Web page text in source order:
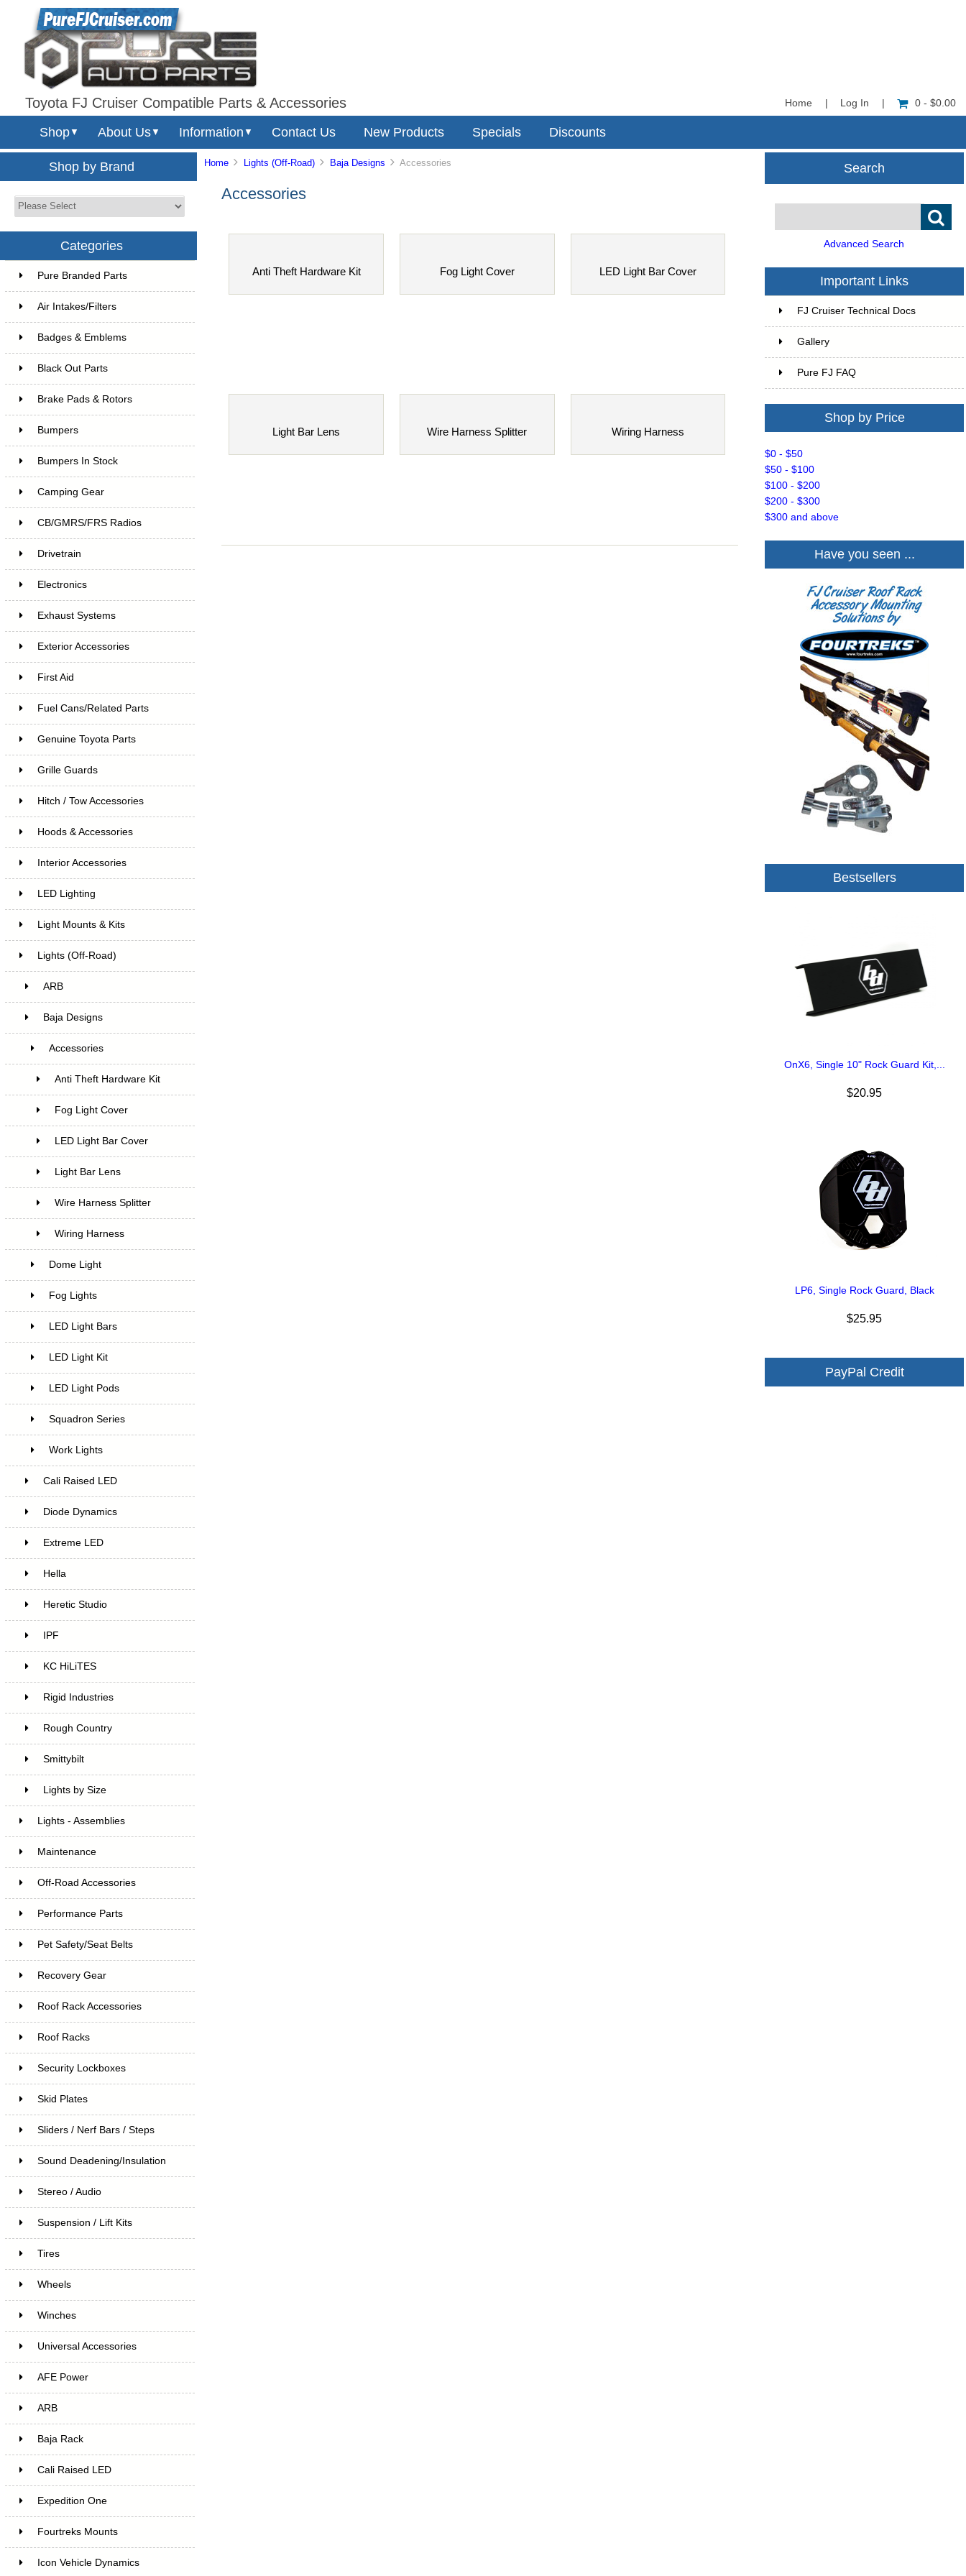
Toyota FJ Cruiser Compatible Parts & Accessories Home Log In 0 - $0.00
Shop▼ About Us▼ Information ▼ Contact Us New Products Specials Discounts
Shop by Brand
Categories
Pure Branded Parts
Air Intakes/Filters
Badges & Emblems
Black Out Parts
Brake Pads & Rotors
Bumpers
Bumpers In Stock
Camping Gear
CB/GMRS/FRS Radios
Drivetrain
Electronics
Exhaust Systems
Exterior Accessories
First Aid
Fuel Cans/Related Parts
Genuine Toyota Parts
Grille Guards
Hitch / Tow Accessories
Hoods & Accessories
Interior Accessories
LED Lighting
Light Mounts & Kits
Lights (Off-Road)
ARB
Baja Designs
Accessories
Anti Theft Hardware Kit
Fog Light Cover
LED Light Bar Cover
Light Bar Lens
Wire Harness Splitter
Wiring Harness
Dome Light
Fog Lights
LED Light Bars
LED Light Kit
LED Light Pods
Squadron Series
Work Lights
Cali Raised LED
Diode Dynamics
Extreme LED
Hella
Heretic Studio
IPF
KC HiLiTES
Rigid Industries
Rough Country
Smittybilt
Lights by Size
Lights - Assemblies
Maintenance
Off-Road Accessories
Performance Parts
Pet Safety/Seat Belts
Recovery Gear
Roof Rack Accessories
Roof Racks
Security Lockboxes
Skid Plates
Sliders / Nerf Bars / Steps
Sound Deadening/Insulation
Stereo / Audio
Suspension / Lift Kits
Tires
Wheels
Winches
Universal Accessories
AFE Power
ARB
Baja Rack
Cali Raised LED
Expedition One
Fourtreks Mounts
Icon Vehicle Dynamics
Home Lights (Off-Road) Baja Designs Accessories
Accessories
Anti Theft Hardware Kit Fog Light Cover LED Light Bar Cover
Light Bar Lens Wire Harness Splitter Wiring Harness
Search
Advanced Search
Important Links
FJ Cruiser Technical Docs
Gallery
Pure FJ FAQ
Shop by Price
$0 - $50
$50 - $100
$100 - $200
$200 - $300
$300 and above
Have you seen ...
Bestsellers
OnX6, Single 10" Rock Guard Kit,...
$20.95
LP6, Single Rock Guard, Black
$25.95
PayPal Credit